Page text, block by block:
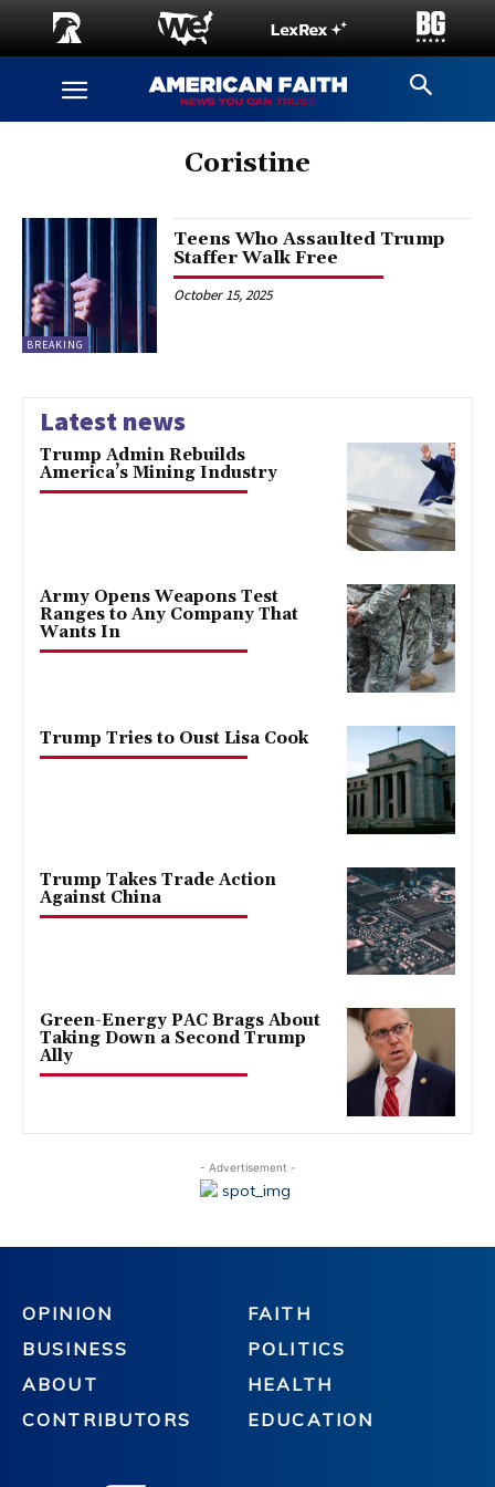
Coristine
BREAKING
Teens Who Assaulted Trump
Staffer Walk Free
October 15, 2025
Latest news
Trump Admin Rebuilds
America’s Mining Industry
Army Opens Weapons Test
Ranges to Any Company That
Wants In
Trump Tries to Oust Lisa Cook
Trump Takes Trade Action
Against China
Green-Energy PAC Brags About
Taking Down a Second Trump
Ally
- Advertisement -
OPINION
BUSINESS
ABOUT
CONTRIBUTORS
FAITH
POLITICS
HEALTH
EDUCATION